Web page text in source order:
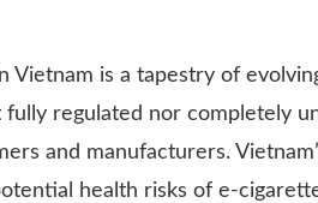
is a tapestry of
regulated nor completely
and manufacturers.
health risks of e-